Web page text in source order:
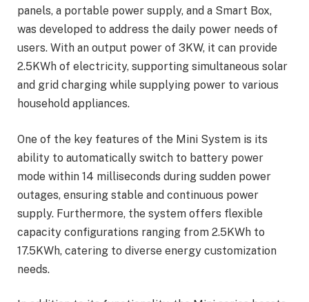
panels, a portable power supply, and a Smart Box,
was developed to address the daily power needs of
users. With an output power of 3KW, it can provide
2.5KWh of electricity, supporting simultaneous solar
and grid charging while supplying power to various
household appliances.
One of the key features of the Mini System is its
ability to automatically switch to battery power
mode within 14 milliseconds during sudden power
outages, ensuring stable and continuous power
supply. Furthermore, the system offers flexible
capacity configurations ranging from 2.5KWh to
17.5KWh, catering to diverse energy customization
needs.